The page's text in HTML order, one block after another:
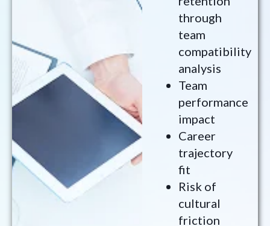
through
team
compatibility
analysis
Team
performance
impact
Career
trajectory
fit
Risk of
cultural
friction